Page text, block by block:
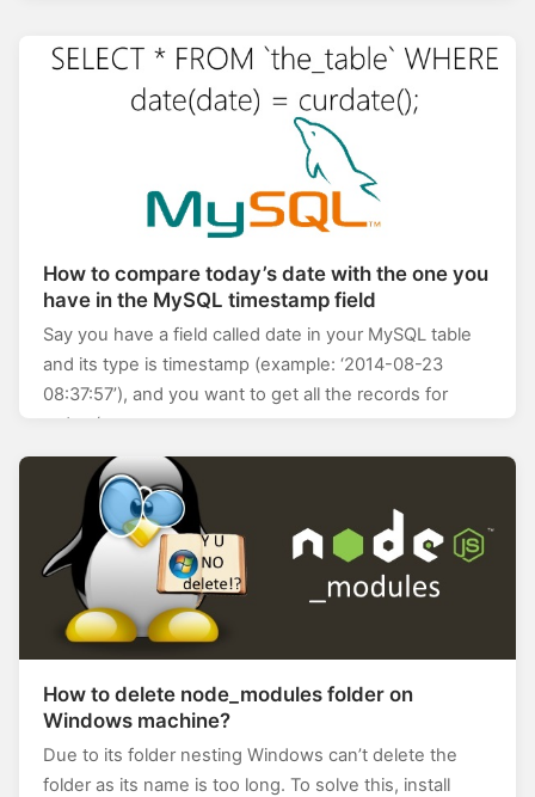
How to compare today’s date with the one you
have in the MySQL timestamp field
Say you have a field called date in your MySQL table
and its type is timestamp (example: ‘2014-08-23
08:37:57’), and you want to get all the records for
today (so,…
How to delete node_modules folder on
Windows machine?
Due to its folder nesting Windows can’t delete the
folder as its name is too long. To solve this, install